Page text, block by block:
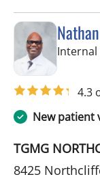
Internal
4.3
New patient
TGMG
8425